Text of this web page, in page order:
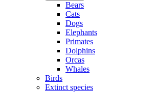
Bears
Cats
Dogs
Elephants
Primates
Dolphins
Orcas
Whales
Birds
Extinct species